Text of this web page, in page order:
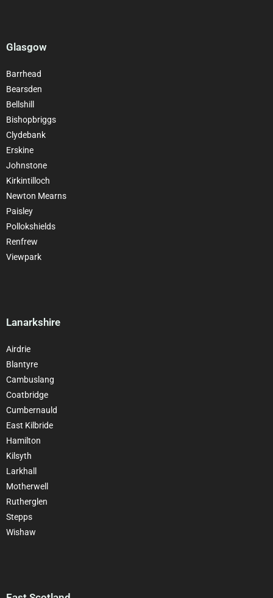
Glasgow
Barrhead
Bearsden
Bellshill
Bishopbriggs
Clydebank
Erskine
Johnstone
Kirkintilloch
Newton Mearns
Paisley
Pollokshields
Renfrew
Viewpark
Lanarkshire
Airdrie
Blantyre
Cambuslang
Coatbridge
Cumbernauld
East Kilbride
Hamilton
Kilsyth
Larkhall
Motherwell
Rutherglen
Stepps
Wishaw